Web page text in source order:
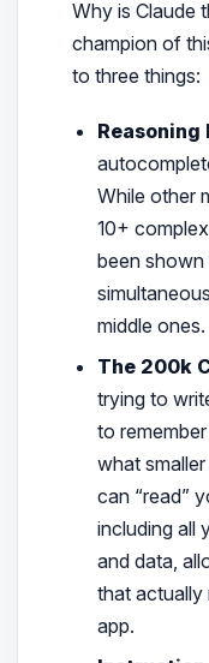
Why is Claude
champion of
to three things:
Reasoning
While other
10+
been
middle ones.
The 200k
trying to
to
what
can “read”
including all
and data,
that actually
app.